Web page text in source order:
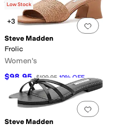
Rated4 starsout of 5
(3)
to favorites.0 people have Add
Low Stock
+3
Steve Madden
Frolic
Women's
$98.95 $109.95 10% OFF
to favorites.0 people have
Add
Steve Madden